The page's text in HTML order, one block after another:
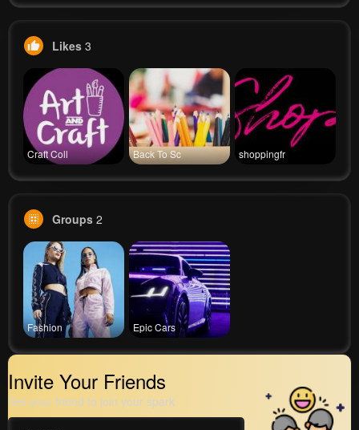
Likes 3
Craft Coll Back To Sc shoppingfr
Groups 2
Fashion Epic Cars
Invite Your Friends
Get your friend to join your spark